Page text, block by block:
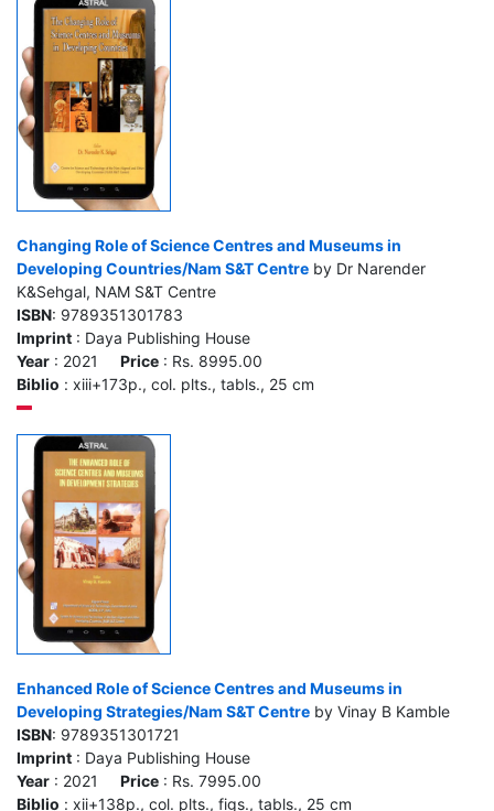
Changing Role of Science Centres and Museums in
Developing Countries/Nam S&T Centre by Dr Narender
K&Sehgal, NAM S&T Centre
ISBN: 9789351301783
Imprint : Daya Publishing House
Year : 2021 Price : Rs. 8995.00
Biblio : xiii+173p., col. plts., tabls., 25 cm
Enhanced Role of Science Centres and Museums in
Developing Strategies/Nam S&T Centre by Vinay B Kamble
ISBN: 9789351301721
Imprint : Daya Publishing House
Year : 2021 Price : Rs. 7995.00
Biblio : xii+138p., col. plts., figs., tabls., 25 cm